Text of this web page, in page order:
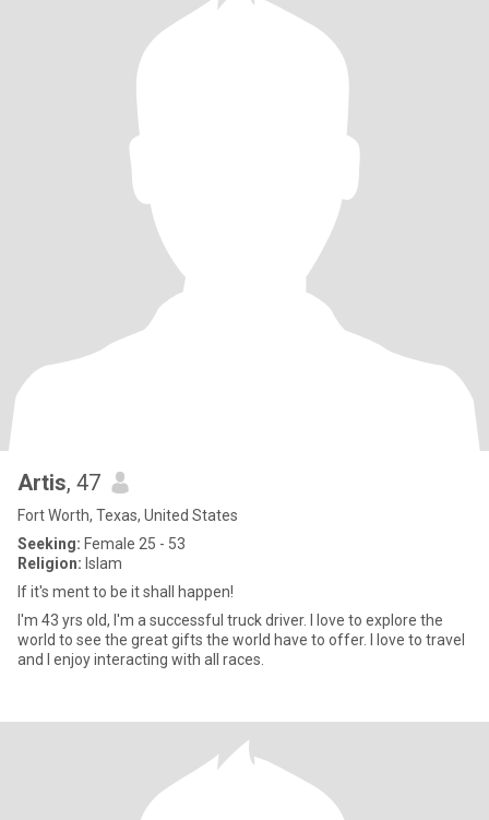
Artis, 47
Fort Worth, Texas, United States
Seeking: Female 25 - 53
Religion: Islam
If it's ment to be it shall happen!
I'm 43 yrs old, I'm a successful truck driver. I love to explore the
world to see the great gifts the world have to offer. I love to travel
and I enjoy interacting with all races.